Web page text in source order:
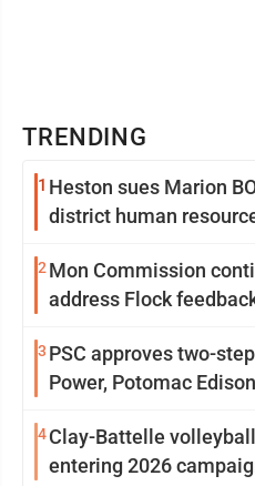
TRENDING
1 Heston sues Marion
district human
2 Mon Commission
address Flock
3 PSC approves two-
Power, Potomac Edison
4Clay-Battelle
entering 2026